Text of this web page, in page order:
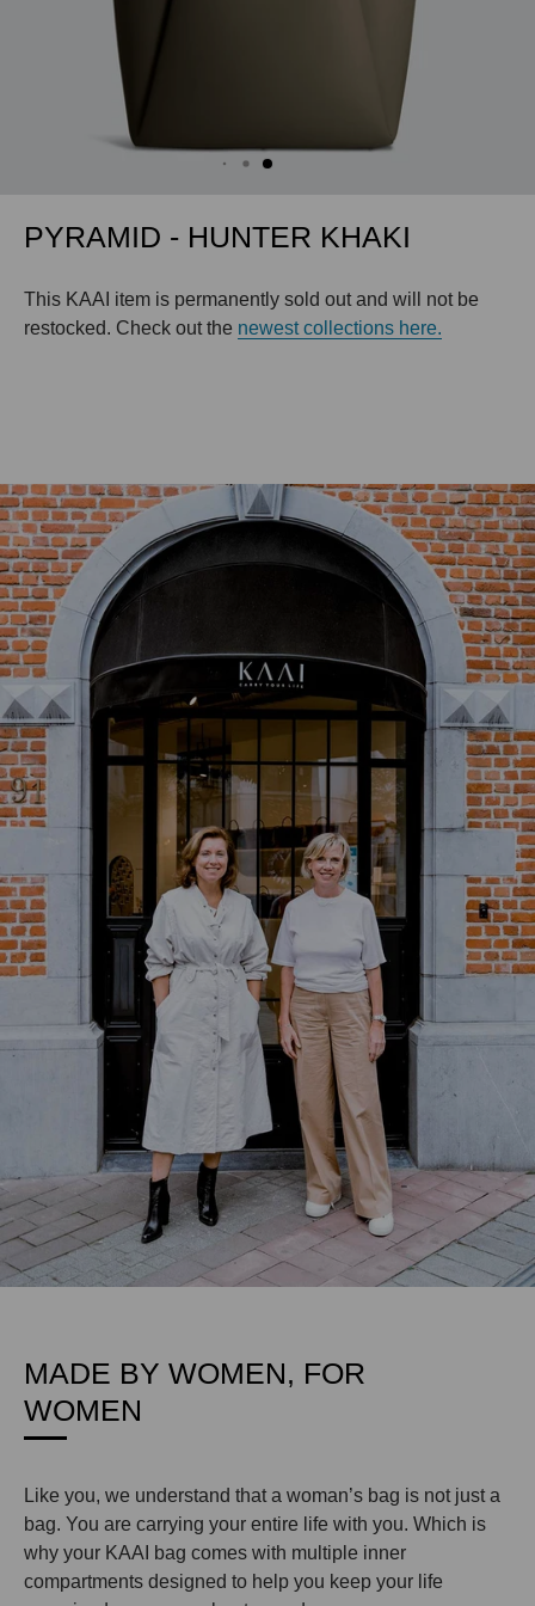
PYRAMID - HUNTER KHAKI
This KAAI item is permanently sold out and will not be
restocked. Check out the newest collections here.
MADE BY WOMEN, FOR
WOMEN
Like you, we understand that a woman’s bag is not just a
bag. You are carrying your entire life with you. Which is
why your KAAI bag comes with multiple inner
compartments designed to help you keep your life